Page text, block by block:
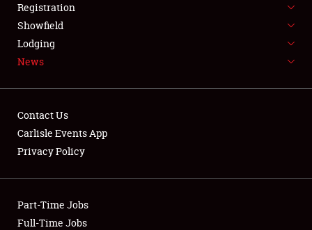
SPONSORSHIP
LODGING
NEWS
Showfield
Club Relations
Registration
Showfield
Lodging
News
Contact Us
Carlisle Events App
Privacy Policy
Part-Time Jobs
Full-Time Jobs